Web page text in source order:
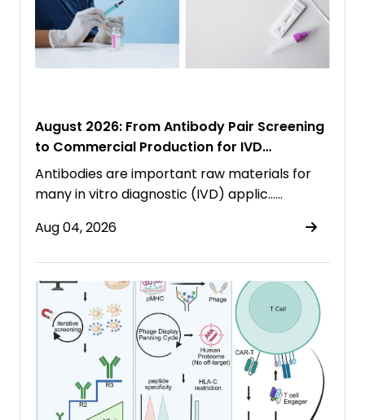
August 2026: From Antibody Pair Screening
to Commercial Production for IVD
Immunoassays
Antibodies are important raw materials for
many in vitro diagnostic (IVD) applic……
Aug 04, 2026